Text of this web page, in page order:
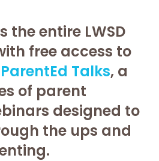
the entire LWSD
free access to
ParentEd Talks, a
of parent
designed to
the ups and